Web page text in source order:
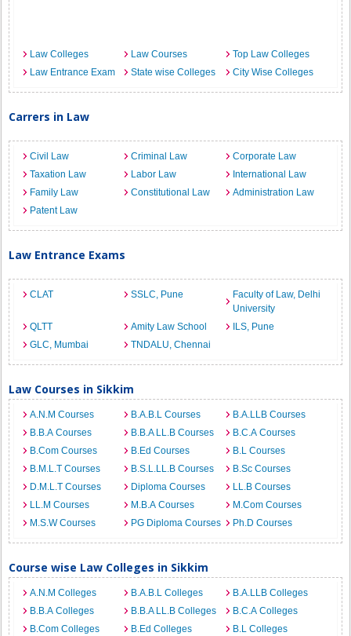
Law Colleges Law Courses
Top Law Colleges
Law Entrance Exam
State wise Colleges City Wise Colleges
Carrers in Law
Civil Law Criminal Law
Corporate Law
Taxation Law
Labor Law
International Law
Family Law
Constitutional Law
Administration Law
Patent Law
Law Entrance Exams
CLAT SSLC, Pune
Faculty of Law, Delhi
University
QLTT
Amity Law School
ILS, Pune
GLC, Mumbai
TNDALU, Chennai
Law Courses in Sikkim
A.N.M Courses B.A.B.L Courses
B.A.LLB Courses
B.B.A Courses
B.B.A LL.B Courses
B.C.A Courses
B.Com Courses
B.Ed Courses
B.L Courses
B.M.L.T Courses
B.S.L.LL.B Courses
B.Sc Courses
D.M.L.T Courses
Diploma Courses
LL.B Courses
LL.M Courses
M.B.A Courses
M.Com Courses
M.S.W Courses
PG Diploma Courses Ph.D Courses
Course wise Law Colleges in Sikkim
A.N.M Colleges B.A.B.L Colleges
B.A.LLB Colleges
B.B.A Colleges
B.B.A LL.B Colleges
B.C.A Colleges
B.Com Colleges
B.Ed Colleges
B.L Colleges